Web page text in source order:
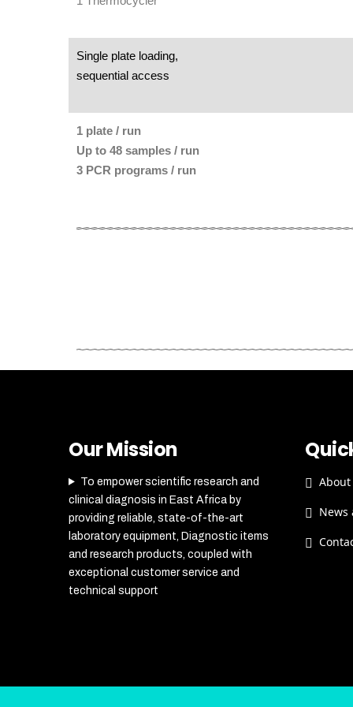
Single plate loading,
sequential access
1 plate / run
Up to 48 samples / run
3 PCR programs / run
Our Mission
To empower scientific research and
clinical diagnosis in East Africa by
providing reliable, state-of-the-art
laboratory equipment, Diagnostic items
and research products, coupled with
exceptional customer service and
technical support
About
News